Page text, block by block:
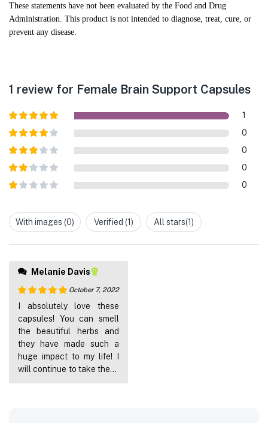
These statements have not been evaluated by the Food and Drug
Administration. This product is not intended to diagnose, treat, cure, or
prevent any disease.
1 review for Female Brain Support Capsules
Rated5out
of 5
1
Rated 4
out of 5
0
Rated3
out of
5
0
Rated
2out
0
out
of
0
With images (0) Verified (1) All stars(1)
Melanie Davis
Rated5 out
October 7, 2022
I absolutely love these
capsules! You can smell
the beautiful herbs and
they have made such a
huge impact to my life! I
will continue to take these